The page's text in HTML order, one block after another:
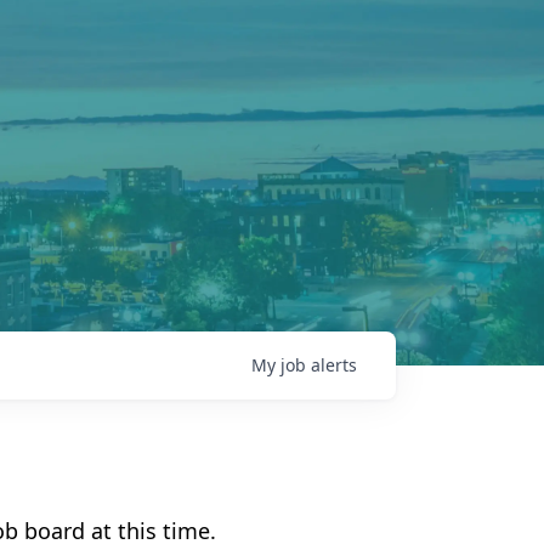
My job alerts
board at this time.